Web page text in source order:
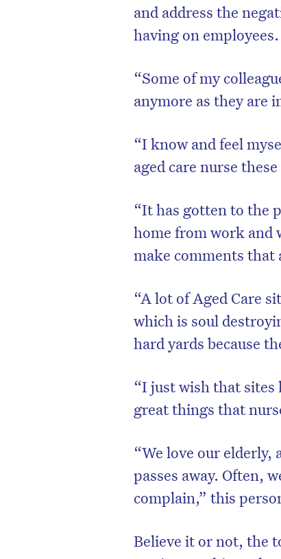
and address the
having on employees.
“Some of my
anymore as they are
“I know and feel
aged care nurse
“It has gotten to the
home from work and
make comments that
“A lot of Aged Care
which is soul
hard yards because
“I just wish that sites
great things that
“We love our elderly,
passes away. Often,
complain,” this
Believe it or not, the